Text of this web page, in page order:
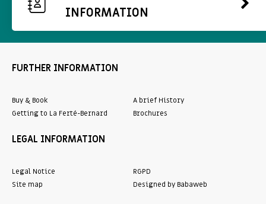
INFORMATION
FURTHER INFORMATION
Buy & Book
Getting to La Ferté-Bernard
A brief History
Brochures
LEGAL INFORMATION
Legal Notice
Site map
RGPD
Designed by Babaweb